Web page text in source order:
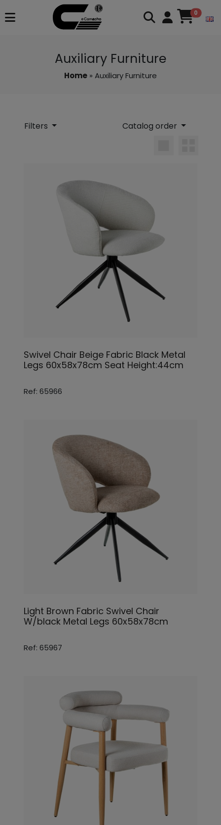
0
Auxiliary Furniture
Home » Auxiliary Furniture
Filters Catalog order
Swivel Chair Beige Fabric Black Metal
Legs 60x58x78cm Seat Height:44cm
Ref: 65966
Light Brown Fabric Swivel Chair
W/black Metal Legs 60x58x78cm
Ref: 65967